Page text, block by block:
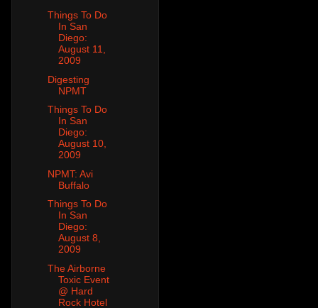
Things To Do
In San
Diego:
August 11,
2009
Digesting
NPMT
Things To Do
In San
Diego:
August 10,
2009
NPMT: Avi
Buffalo
Things To Do
In San
Diego:
August 8,
2009
The Airborne
Toxic Event
@ Hard
Rock Hotel